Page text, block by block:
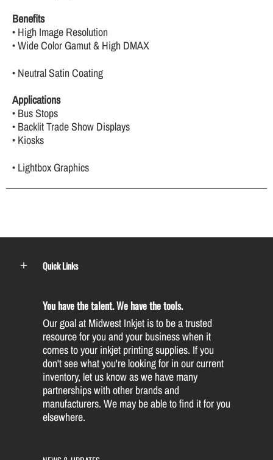
Benefits
• High Image Resolution
• Wide Color Gamut & High DMAX
• Neutral Satin Coating
Applications
• Bus Stops
• Backlit Trade Show Displays
• Kiosks
• Lightbox Graphics
Quick Links
You have the talent. We have the tools.
Our goal at Midwest Inkjet is to be a trusted
resource for you and your business when it
comes to your inkjet printing supplies. If you
don't see what you're looking for in our current
inventory, let us know as we have many
partnerships with other brands and
manufacturers. We may be able to find it for you
elsewhere.